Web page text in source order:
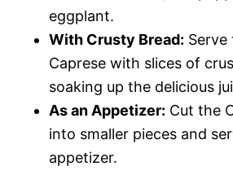
eggplant.
With Crusty Bread: Serve
Caprese with slices of
soaking up the delicious
As an Appetizer: Cut the
into smaller pieces and
appetizer.